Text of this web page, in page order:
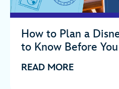
How to Plan a
to Know Before
READ MORE